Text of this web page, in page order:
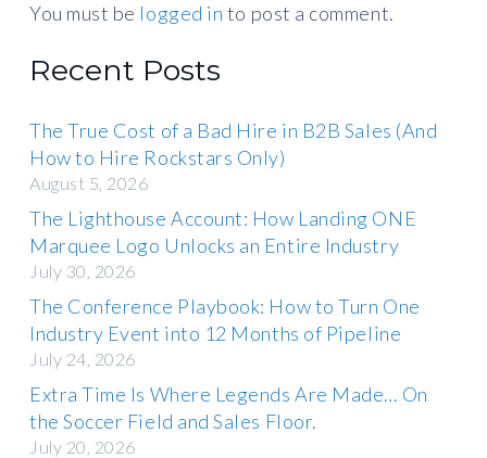
You must be logged in to post a comment.
Recent Posts
The True Cost of a Bad Hire in B2B Sales (And
How to Hire Rockstars Only)
August 5, 2026
The Lighthouse Account: How Landing ONE
Marquee Logo Unlocks an Entire Industry
July 30, 2026
The Conference Playbook: How to Turn One
Industry Event into 12 Months of Pipeline
July 24, 2026
Extra Time Is Where Legends Are Made… On
the Soccer Field and Sales Floor.
July 20, 2026